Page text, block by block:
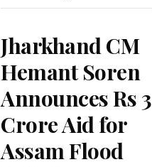
Jharkhand CM
Hemant Soren
Announces Rs 3
Crore Aid for
Assam Flood